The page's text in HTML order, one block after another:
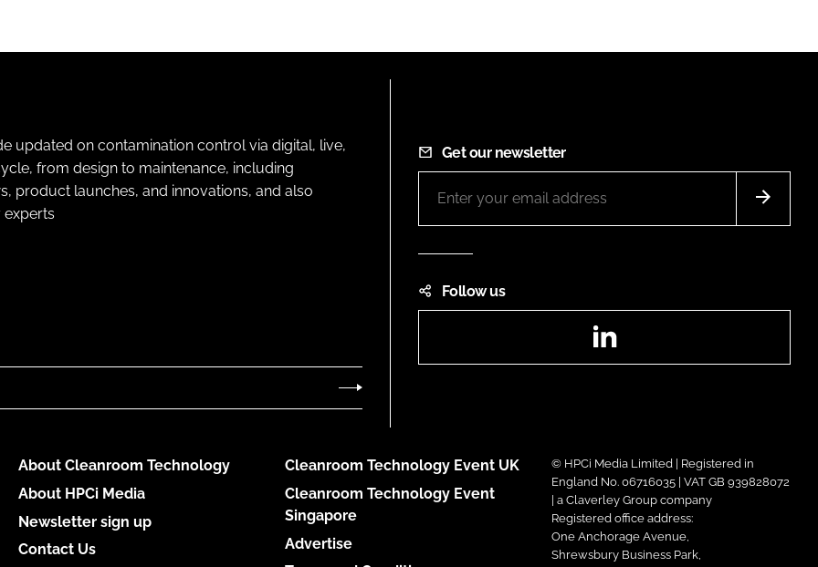
updated on contamination control via digital, live,
from design to maintenance, including
product launches, and innovations, and also
Get our newsletter
Follow us
About Cleanroom Technology
About HPCi Media
Newsletter sign up
Contact Us
Cleanroom Technology Event UK
Cleanroom Technology Event
Singapore
Advertise
© HPCi Media Limited | Registered in
England No. 06716035 | VAT GB 939828072
| a Claverley Group company
Registered office address:
One Anchorage Avenue,
Shrewsbury Business Park,